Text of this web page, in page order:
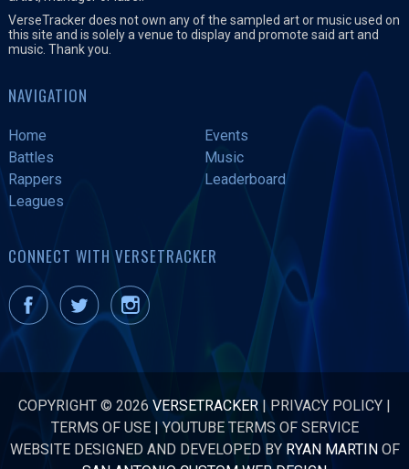
VerseTracker does not own any of the sampled art or music used on
this site and is solely a venue to display and promote said art and
music. Thank you.
NAVIGATION
Home
Events
Battles
Music
Rappers
Leaderboard
Leagues
CONNECT WITH VERSETRACKER
COPYRIGHT © 2026 VERSETRACKER | PRIVACY POLICY |
TERMS OF USE|YOUTUBE TERMS OF SERVICE
WEBSITE DESIGNED AND DEVELOPED BY RYAN MARTINOF